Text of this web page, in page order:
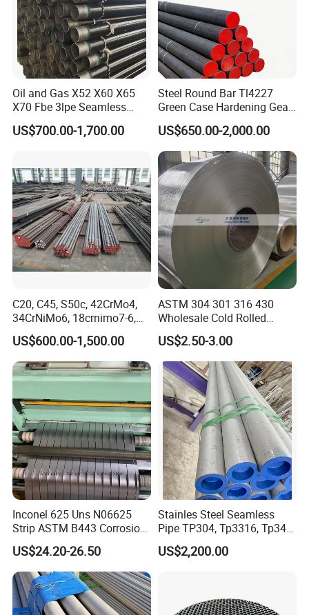
Oil and Gas X52 X60 X65
X70 Fbe 3lpe Seamless
Steel Pipes
US$700.00-1,700.00
Steel Round Bar Tl4227
Green Case Hardening Gear
Steel High Purity for Heavy
Duty Transmission Gears
US$650.00-2,000.00
C20, C45, S50c, 42CrMo4,
34CrNiMo6, 18crnimo7-6,
15crni6, 25cr2ni4, Alloy
Steel Round Bar
US$600.00-1,500.00
ASTM 304 301 316 430
Wholesale Cold Rolled
Stainless Steel Coil with 2D
Finished Surface and
Different Thickness
US$2.50-3.00
Inconel 625 Uns N06625
Strip ASTM B443 Corrosion
Resistant Nickel Base
Superalloy Strip
US$24.20-26.50
Stainles Steel Seamless
Pipe TP304, Tp3316, Tp347,
347H, 321, 321H
US$2,200.00